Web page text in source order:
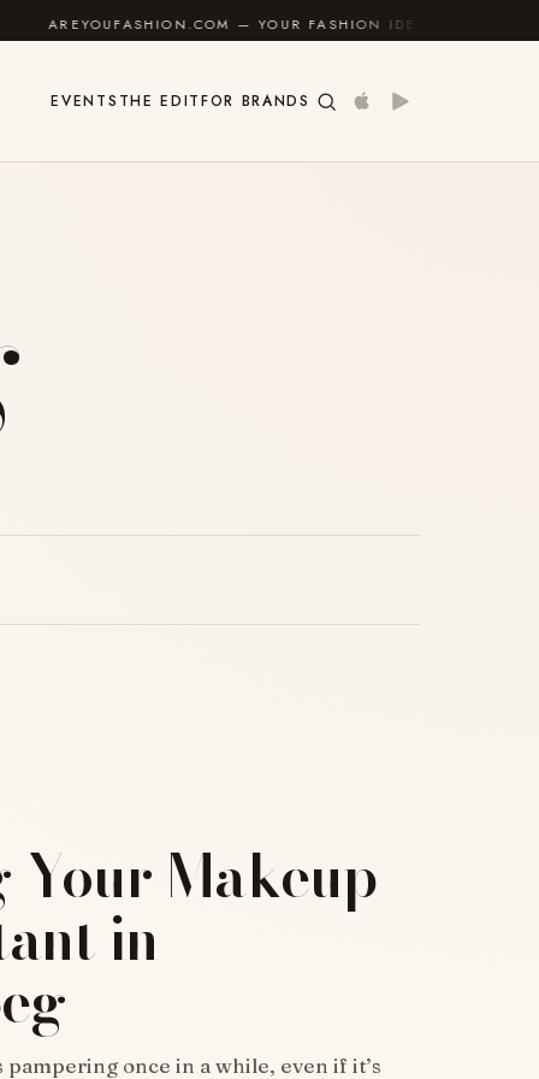
— YOUR FASHION IDENTITY GUIDE
EVENTS THE EDITFOR BRANDS
Makeup
in
pampering once in a while, even if it’s